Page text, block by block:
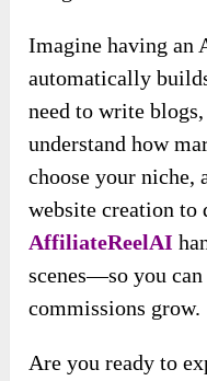
Imagine having an
automatically
need to write
understand how
choose your niche,
website creation
AffiliateReelAI
scenes—so you
commissions grow.
Are you ready to